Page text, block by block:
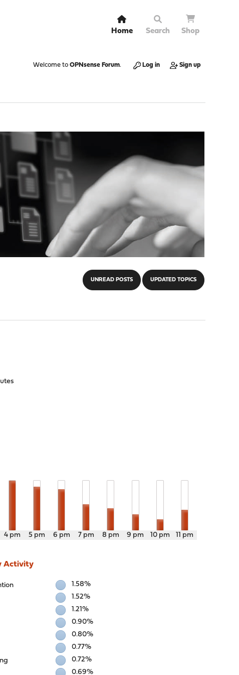
Home Search Shop
Welcome to OPNsense Forum. Log in Sign up
UNREAD POSTS UPDATED TOPICS
4 pm 5 pm 6 pm 7 pm 8 pm 9 pm 10 pm 11 pm
Activity
1.58%
1.52%
1.21%
0.90%
0.80%
0.77%
0.72%
0.69%